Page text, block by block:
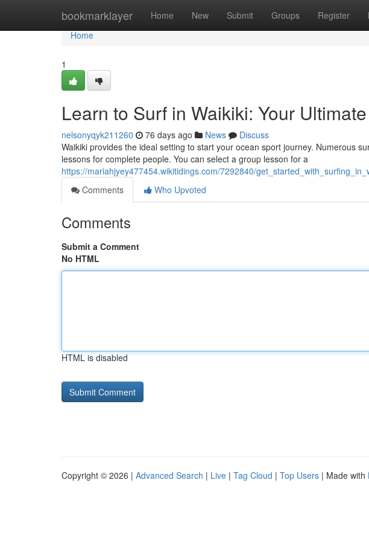
bookmarklayer Home New Submit Groups Register
Home
Home
1
Learn to Surf in Waikiki: Your
nelsonyqyk211260 76 days ago News
Discuss
Waikiki provides the ideal setting to start your ocean sport journey. Numerous
lessons for complete people. You can select a group lesson for a
https://mariahjyey477454.wikitidings.com/7292840/
Comments
Who Upvoted
Comments
Submit a Comment
No HTML
HTML is disabled
Copyright © 2026 | Advanced Search | Live | Tag Cloud | Top Users | Made with